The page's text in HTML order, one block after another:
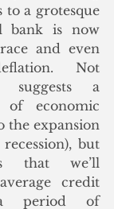
to a grotesque
bank is now
and even
Not
a
of economic
the expansion
but
that we’ll
credit
period of